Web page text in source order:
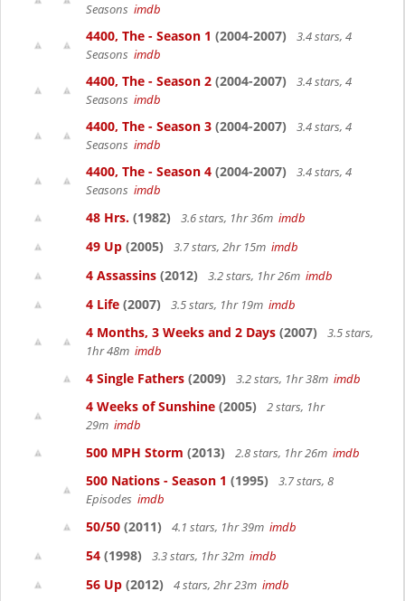
Seasons imdb
4400, The - Season 1 (2004-2007)
3.4 stars, 4
Seasons imdb
4400, The - Season 2 (2004-2007)
3.4 stars, 4
Seasons imdb
4400, The - Season 3 (2004-2007)
3.4 stars, 4
Seasons imdb
4400, The - Season 4 (2004-2007)
3.4 stars, 4
Seasons imdb
48 Hrs. (1982) 3.6 stars, 1hr 36m imdb
49 Up (2005) 3.7 stars, 2hr 15m imdb
4 Assassins (2012) 3.2 stars, 1hr 26m imdb
4 Life (2007) 3.5 stars, 1hr 19m imdb
4 Months, 3 Weeks and 2 Days (2007)
3.5 stars,
1hr 48m imdb
4 Single Fathers (2009) 3.2 stars, 1hr 38m imdb
4 Weeks of Sunshine (2005)
2 stars, 1hr
29m imdb
500 MPH Storm (2013) 2.8 stars, 1hr 26m imdb
500 Nations - Season 1 (1995)
3.7 stars, 8
Episodes imdb
50/50 (2011) 4.1 stars, 1hr 39m imdb
54 (1998) 3.3 stars, 1hr 32m imdb
56 Up (2012) 4 stars, 2hr 23m imdb